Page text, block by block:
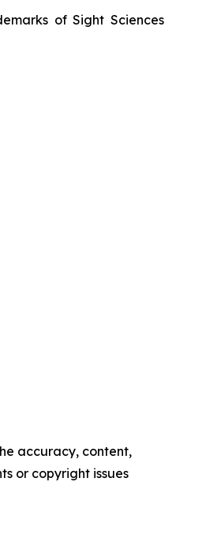
of Sight Sciences
accuracy, content,
or copyright issues